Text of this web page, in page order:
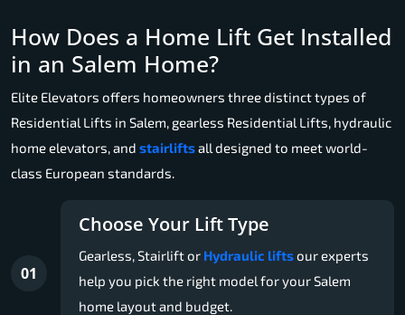
How Does a Home Lift Get Installed
in an Salem Home?
Elite Elevators offers homeowners three distinct types of
Residential Lifts in Salem, gearless Residential Lifts, hydraulic
home elevators, and stairliftsall designed to meet world-
class European standards.
01
Choose Your Lift Type
Gearless, Stairlift or Hydraulic liftsour experts
help you pick the right model for your Salem
home layout and budget.